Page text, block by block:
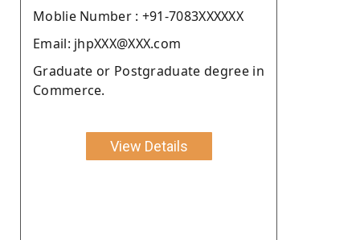
Moblie Number : +91-7083XXXXXX
Email: jhpXXX@XXX.com
Graduate or Postgraduate degree in
Commerce.
View Details